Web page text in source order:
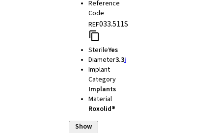
Reference
Code
REF033.511S
SterileYes
Diameter3.3i
Implant
Category
Implants
Material
Roxolid®
Show